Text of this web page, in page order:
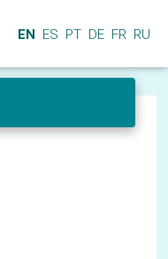
EN ES PT DE FR RU